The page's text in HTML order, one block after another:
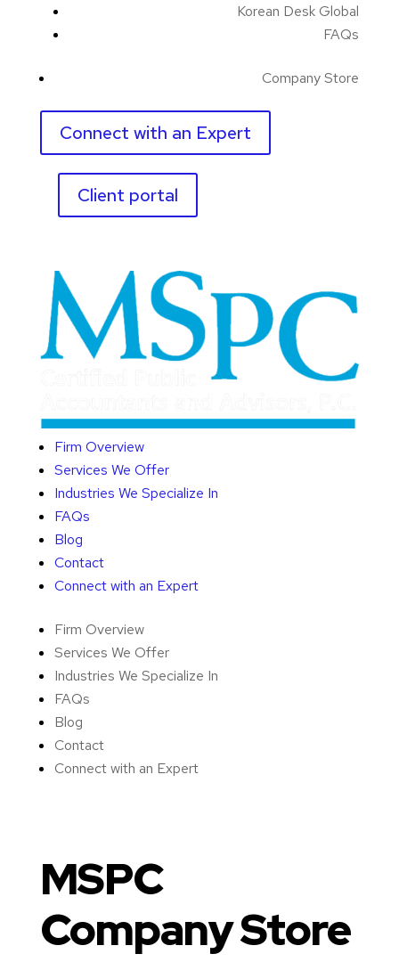
Korean Desk Global
FAQs
Company Store
Connect with an Expert
Client portal
Firm Overview
Services We Offer
Industries We Specialize In
FAQs
Blog
Contact
Connect with an Expert
Firm Overview
Services We Offer
Industries We Specialize In
FAQs
Blog
Contact
Connect with an Expert
MSPC
Company Store